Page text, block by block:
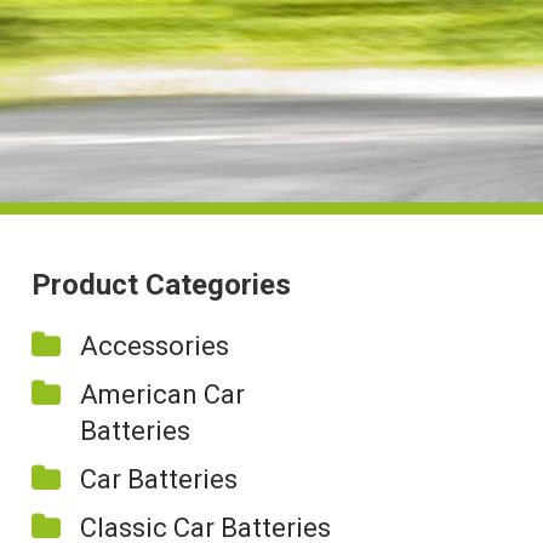
Product Categories
Accessories
American Car
Batteries
Car Batteries
Classic Car Batteries